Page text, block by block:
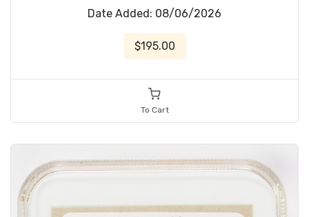
Date Added: 08/06/2026
$195.00
To Cart